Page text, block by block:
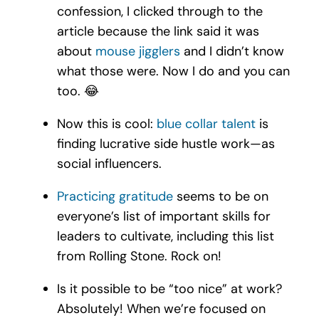
confession, I clicked through to the
article because the link said it was
about mouse jigglers and I didn’t know
what those were. Now I do and you can
too. 😂
Now this is cool: blue collar talentis
finding lucrative side hustle work—as
social influencers.
Practicing gratitudeseems to be on
everyone’s list of important skills for
leaders to cultivate, including this list
from Rolling Stone. Rock on!
Is it possible to be “too nice” at work?
Absolutely! When we’re focused on